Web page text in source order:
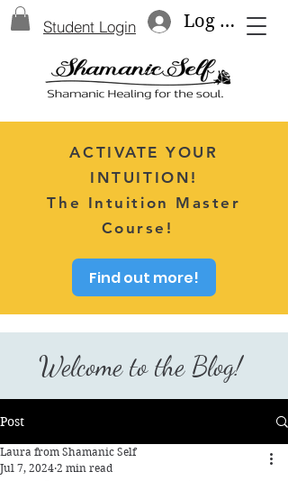
Log In
Student Login
ACTIVATE YOUR
INTUITION!
The Intuition Master
Course!
Find out more!
Welcome to the Blog!
Post
Laura from Shamanic Self
Jul 7, 2024 2 min read